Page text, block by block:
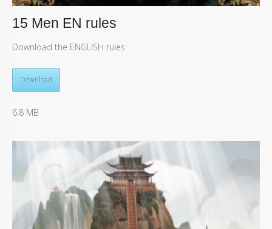
15 Men EN rules
Download the ENGLISH rules
Download
6.8 MB